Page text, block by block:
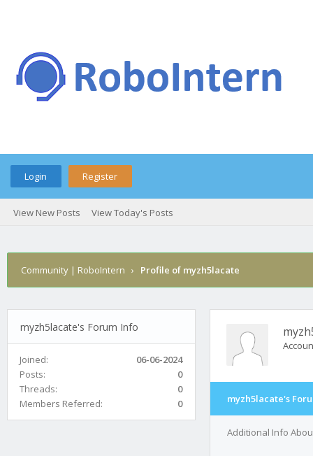
Login Register
View New Posts View Today's Posts
Community | RoboIntern › Profile of myzh5lacate
myzh5lacate's Forum Info
Joined:
06-06-2024
Posts:
0
Threads:
0
Members Referred:
0 myzh5lacate's
Additional Info